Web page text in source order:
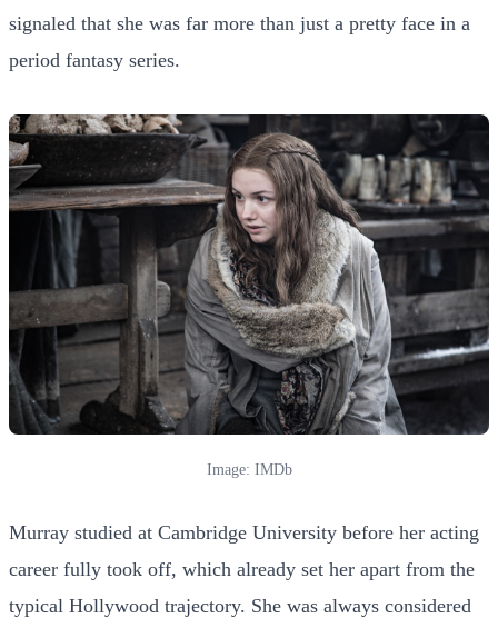
signaled that she was far more than just a pretty face in a
period fantasy series.
Image: IMDb
Murray studied at Cambridge University before her acting
career fully took off, which already set her apart from the
typical Hollywood trajectory. She was always considered